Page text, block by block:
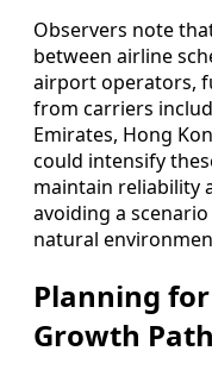
Observers note
between airline
airport operators,
from carriers
Emirates, Hong
could intensify
maintain reliability
avoiding a
natural
Planning
Growth Path